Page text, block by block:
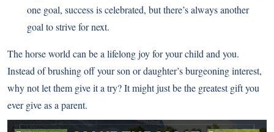
one goal, success is celebrated, but there’s always another
goal to strive for next.
The horse world can be a lifelong joy for your child and you.
Instead of brushing off your son or daughter’s burgeoning interest,
why not let them give it a try? It might just be the greatest gift you
ever give as a parent.